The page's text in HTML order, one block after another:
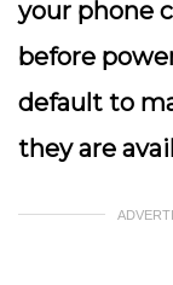
your phone
before
default to
they are